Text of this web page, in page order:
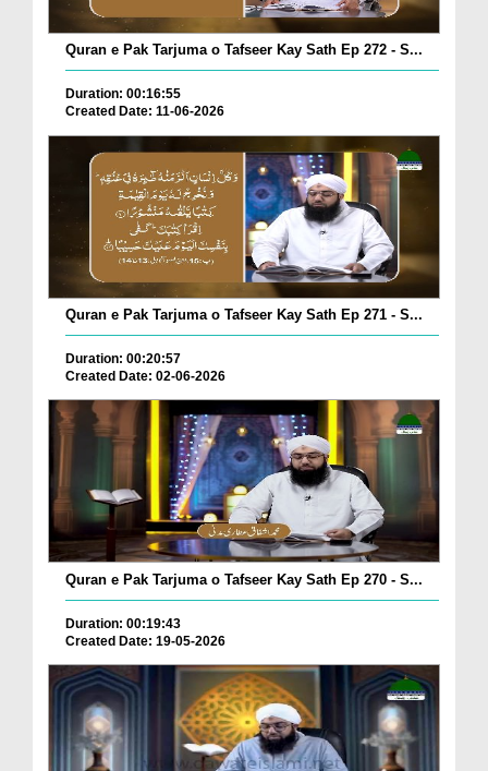
Quran e Pak Tarjuma o Tafseer Kay Sath Ep 272 - S...
Duration: 00:16:55
Created Date: 11-06-2026
Quran e Pak Tarjuma o Tafseer Kay Sath Ep 271 - S...
Duration: 00:20:57
Created Date: 02-06-2026
Quran e Pak Tarjuma o Tafseer Kay Sath Ep 270 - S...
Duration: 00:19:43
Created Date: 19-05-2026